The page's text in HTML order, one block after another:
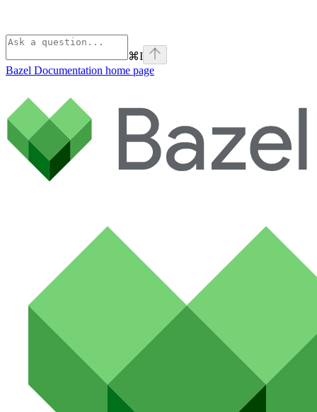
⌘I
Bazel Documentation home page